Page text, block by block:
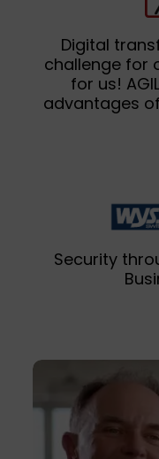
Digital
challenge for
for us!
advantages of
Security